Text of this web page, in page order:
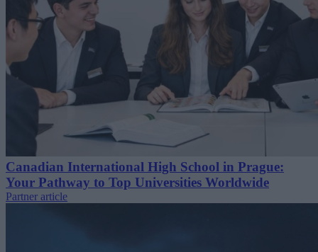
Canadian International High School in Prague:
Your Pathway to Top Universities Worldwide
Partner article